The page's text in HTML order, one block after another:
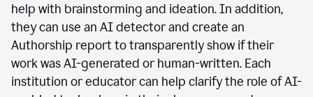
help with brainstorming and ideation. In addition,
they can use an AI detector and create an
Authorship report to transparently show if their
work was AI-generated or human-written. Each
institution or educator can help clarify the role of AI-